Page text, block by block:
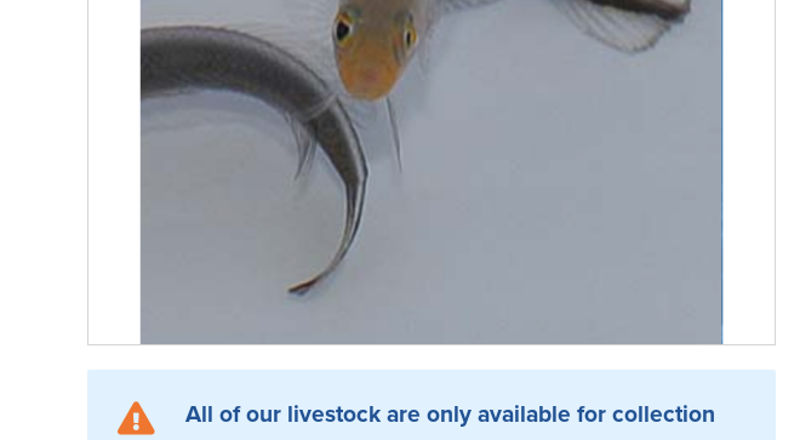
All of our livestock are only available for collection